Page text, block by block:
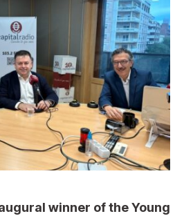
winner of the Young